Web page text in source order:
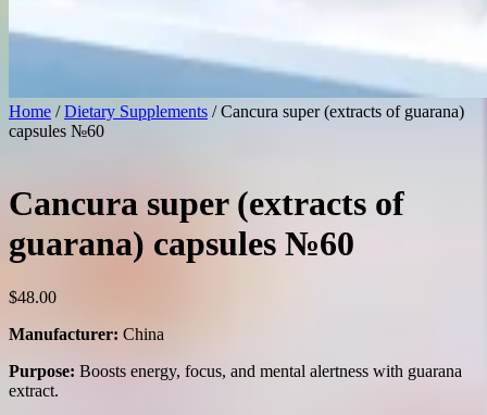
Home /Dietary Supplements / Cancura super (extracts of guarana)
capsules №60
Cancura super (extracts of
guarana) capsules №60
$48.00
Manufacturer: China
Purpose: Boosts energy, focus, and mental alertness with guarana
extract.